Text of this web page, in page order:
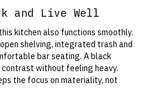
and Live Well
kitchen also functions smoothly.
shelving, integrated trash and
bar seating. A black
contrast without feeling heavy.
the focus on materiality, not